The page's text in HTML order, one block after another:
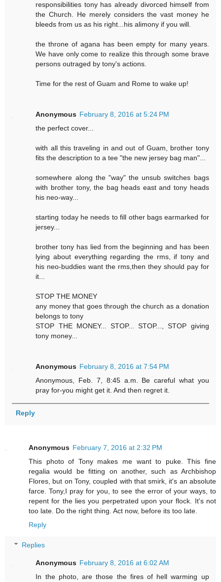
responsibilities tony has already divorced himself from
the Church. He merely considers the vast money he
bleeds from us as his right...his alimony if you will.
the throne of agana has been empty for many years.
We have only come to realize this through some brave
persons outraged by tony's actions.
Time for the rest of Guam and Rome to wake up!
Anonymous February 8, 2016 at 5:24 PM
the perfect cover...
with all this traveling in and out of Guam, brother tony
fits the description to a tee "the new jersey bag man"...
somewhere along the "way" the unsub switches bags
with brother tony, the bag heads east and tony heads
his neo-way...
starting today he needs to fill other bags earmarked for
jersey...
brother tony has lied from the beginning and has been
lying about everything regarding the rms, if tony and
his neo-buddies want the rms,then they should pay for
it...
STOP THE MONEY
any money that goes through the church as a donation
belongs to tony
STOP THE MONEY... STOP... STOP..., STOP giving
tony money...
Anonymous February 8, 2016 at 7:54 PM
Anonymous, Feb. 7, 8:45 a.m. Be careful what you
pray for-you might get it. And then regret it.
Reply
Anonymous February 7, 2016 at 2:32 PM
This photo of Tony makes me want to puke. This fine
regalia would be fitting on another, such as Archbishop
Flores, but on Tony, coupled with that smirk, it's an absolute
farce. Tony,I pray for you, to see the error of your ways, to
repent for the lies you perpetrated upon your flock. It's not
too late. Do the right thing. Act now, before its too late.
Reply
Replies
Anonymous February 8, 2016 at 6:02 AM
In the photo, are those the fires of hell warming up